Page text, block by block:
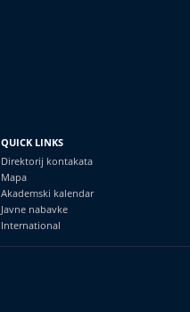
QUICK LINKS
Direktorij kontakata
Mapa
Akademski kalendar
Javne nabavke
International